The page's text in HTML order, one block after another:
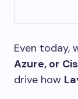
Even today,
Azure, or
drive how